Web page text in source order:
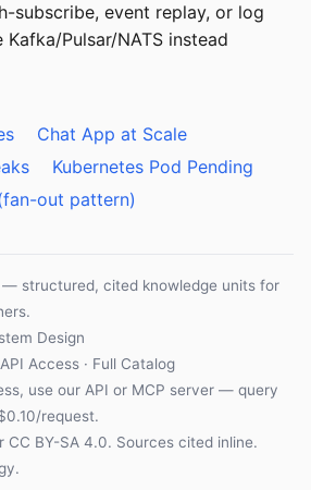
subscribe, event replay, or log
Pulsar/NATS instead
Chat App at Scale
Kubernetes Pod Pending
out pattern)
— structured, cited knowledge units for
Design
API Access · Full Catalog
use our API or MCP server — query
request.
CC BY-SA 4.0. Sources cited inline.
.